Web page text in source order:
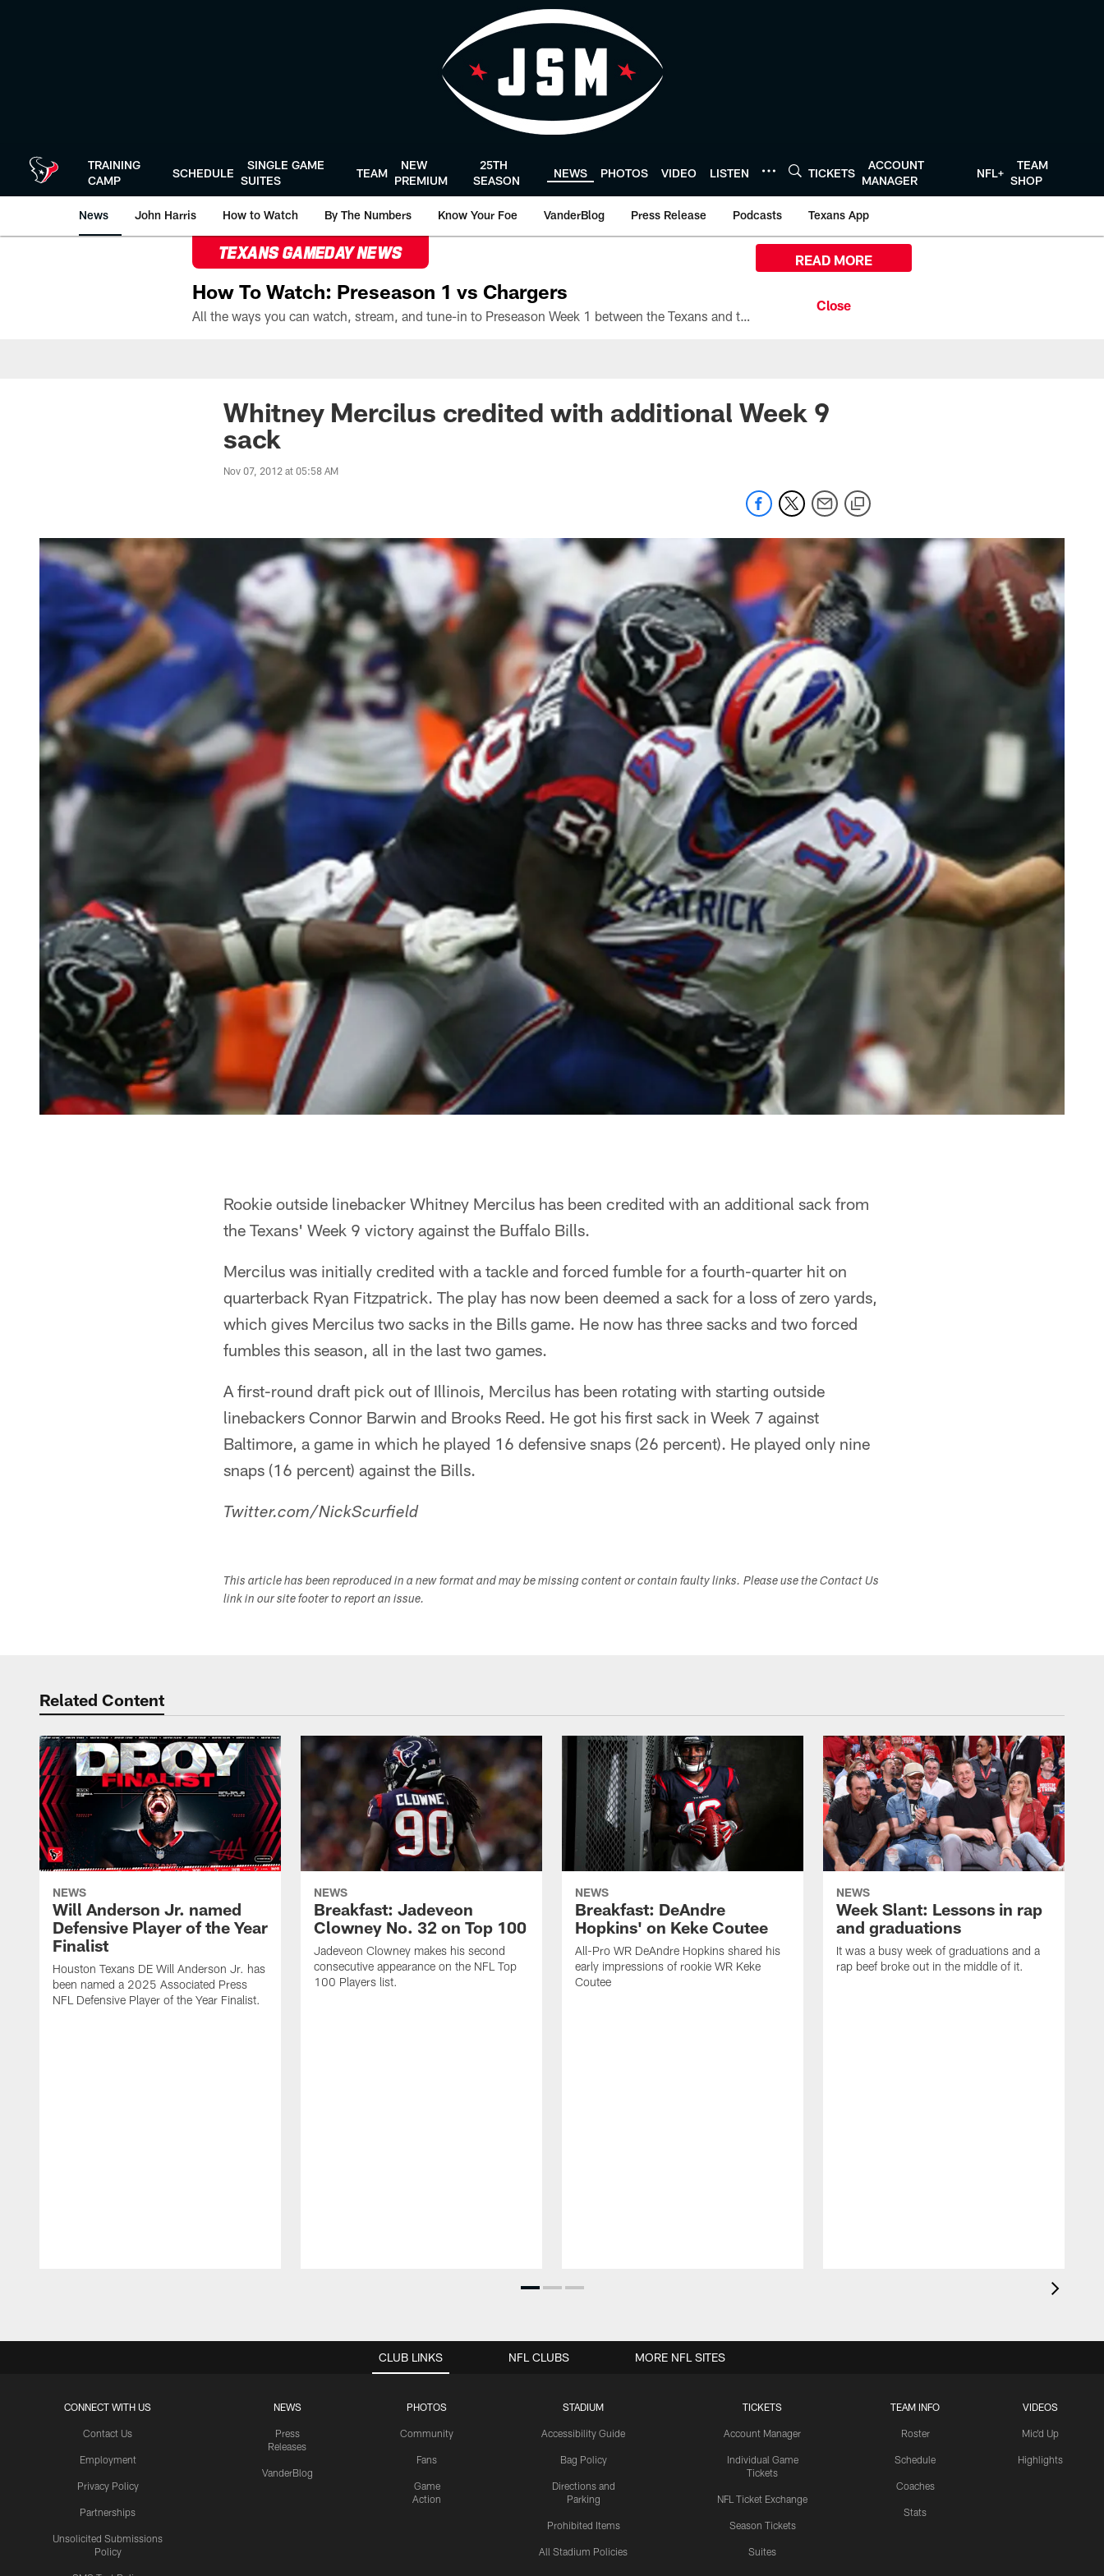
TRAINING
CAMP
SCHEDULE
SINGLE GAME
SUITES
TEAM
NEW
PREMIUM
25TH
SEASON
NEWS PHOTOS VIDEO LISTEN TICKETS
ACCOUNT
MANAGER
NFL+
TEAM
SHOP
News John Harris How to Watch By The Numbers Know Your Foe VanderBlog Press Release Podcasts Texans App
TEXANS GAMEDAY NEWS
How To Watch: Preseason 1 vs Chargers
All the ways you can watch, stream, and tune-in to Preseason Week 1 between the Texans and the Los Angeles Chargers at Reliant Stadium on August 13.
READ MORE
Whitney Mercilus credited with additional Week 9
sack
Nov 07, 2012 at 05:58 AM
Rookie outside linebacker Whitney Mercilus has been credited with an additional sack from
the Texans' Week 9 victory against the Buffalo Bills.
Mercilus was initially credited with a tackle and forced fumble for a fourth-quarter hit on
quarterback Ryan Fitzpatrick. The play has now been deemed a sack for a loss of zero yards,
which gives Mercilus two sacks in the Bills game. He now has three sacks and two forced
fumbles this season, all in the last two games.
A first-round draft pick out of Illinois, Mercilus has been rotating with starting outside
linebackers Connor Barwin and Brooks Reed. He got his first sack in Week 7 against
Baltimore, a game in which he played 16 defensive snaps (26 percent). He played only nine
snaps (16 percent) against the Bills.
Twitter.com/NickScurfield
This article has been reproduced in a new format and may be missing content or contain faulty links. Please use the Contact Us
link in our site footer to report an issue.
Related Content
NEWS
Will Anderson Jr. named
Defensive Player of the Year
Finalist
Houston Texans DE Will Anderson Jr. has
been named a 2025 Associated Press
NFL Defensive Player of the Year Finalist.
NEWS
Breakfast: Jadeveon
Clowney No. 32 on Top 100
Jadeveon Clowney makes his second
consecutive appearance on the NFL Top
100 Players list.
NEWS
Breakfast: DeAndre
Hopkins' on Keke Coutee
All-Pro WR DeAndre Hopkins shared his
early impressions of rookie WR Keke
Coutee
NEWS
Week Slant: Lessons in rap
and graduations
It was a busy week of graduations and a
rap beef broke out in the middle of it.
CLUB LINKS
CONNECT WITH US
Contact Us
Employment
Privacy Policy
Partnerships
Unsolicited Submissions
Policy
NEWS
Press
Releases
VanderBlog
PHOTOS
Community
Fans
Game
Action
STADIUM
Accessibility Guide
Bag Policy
Directions and
Parking
Prohibited Items
All Stadium Policies
TICKETS
Account Manager
Individual Game
Tickets
NFL Ticket Exchange
Season Tickets
Suites
TEAM INFO
Roster
Schedule
Coaches
Stats
VIDEOS
Mic'd Up
Highlights
NFL CLUBS MORE NFL SITES